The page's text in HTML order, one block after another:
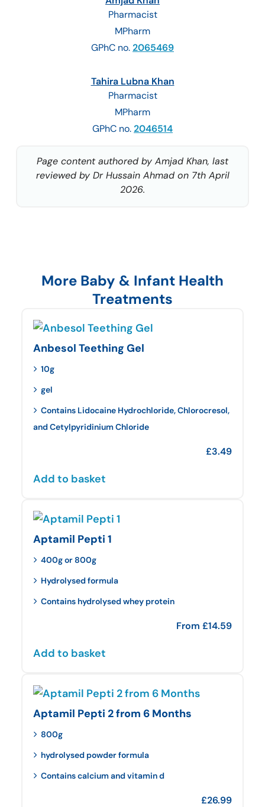
Pharmacist
MPharm
GPhC no.2065469
Tahira Lubna Khan
Pharmacist
MPharm
GPhC no.2046514
Page content authored by Amjad Khan, last
reviewed by Dr Hussain Ahmad on 7th April
2026.
More Baby & Infant Health
Treatments
Anbesol Teething Gel
10g
gel
Contains Lidocaine Hydrochloride, Chlorocresol,
and Cetylpyridinium Chloride
£3.49
Add to basket
Aptamil Pepti 1
400g or 800g
Hydrolysed formula
Contains hydrolysed whey protein
From £14.59
Add to basket
Aptamil Pepti 2 from 6 Months
800g
hydrolysed powder formula
Contains calcium and vitamin d
£26.99